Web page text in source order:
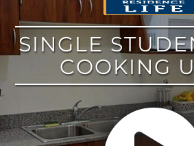
SINGLE
COOKING